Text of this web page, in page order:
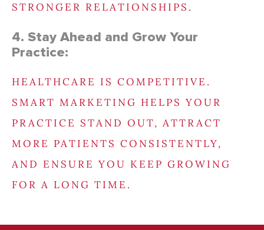
STRONGER RELATIONSHIPS.
4. Stay Ahead and Grow Your
Practice:
HEALTHCARE IS COMPETITIVE.
SMART MARKETING HELPS YOUR
PRACTICE STAND OUT, ATTRACT
MORE PATIENTS CONSISTENTLY,
AND ENSURE YOU KEEP GROWING
FOR A LONG TIME.